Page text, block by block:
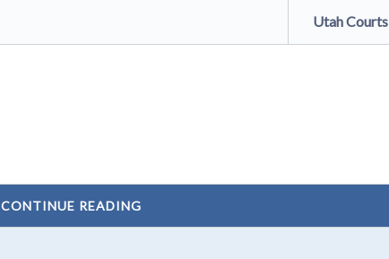
Utah Courts
CONTINUE READING